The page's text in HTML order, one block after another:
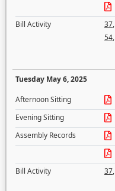
Bill Activity
37,
54,
Tuesday May 6, 2025
Afternoon Sitting
Evening Sitting
Assembly Records
Bill Activity
37,